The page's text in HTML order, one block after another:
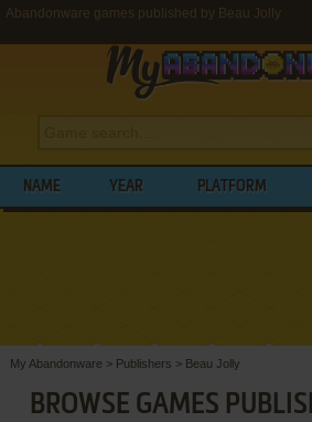
Abandonware games published by Beau Jolly
NAME YEAR PLATFORM
My Abandonware > Publishers > Beau Jolly
BROWSE GAMES